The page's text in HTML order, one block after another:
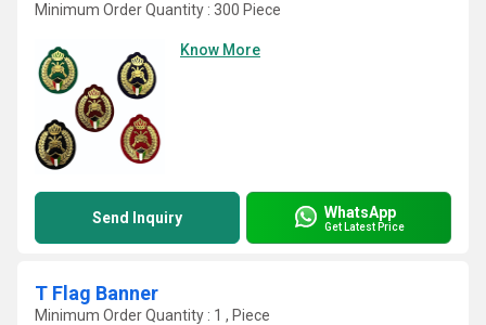
Minimum Order Quantity : 300 Piece
Know More
Send Inquiry WhatsApp
Get Latest Price
T Flag Banner
Minimum Order Quantity : 1 , Piece